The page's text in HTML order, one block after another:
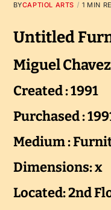
BYCAPTIOL ARTS 1 MIN
Untitled
Miguel Chavez
Created : 1991
Purchased :
Medium :
Dimensions: x
Located: 2nd